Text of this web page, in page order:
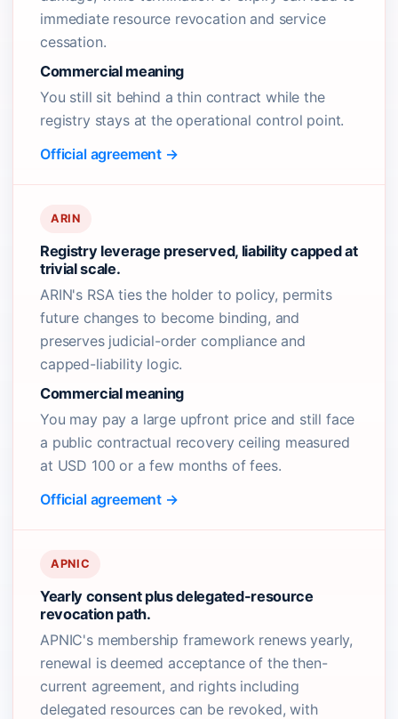
immediate resource revocation and service
cessation.
Commercial meaning
You still sit behind a thin contract while the
registry stays at the operational control point.
Official agreement →
ARIN
Registry leverage preserved, liability capped at
trivial scale.
ARIN's RSA ties the holder to policy, permits
future changes to become binding, and
preserves judicial-order compliance and
capped-liability logic.
Commercial meaning
You may pay a large upfront price and still face
a public contractual recovery ceiling measured
at USD 100 or a few months of fees.
Official agreement →
APNIC
Yearly consent plus delegated-resource
revocation path.
APNIC's membership framework renews yearly,
renewal is deemed acceptance of the then-
current agreement, and rights including
delegated resources can be revoked, with